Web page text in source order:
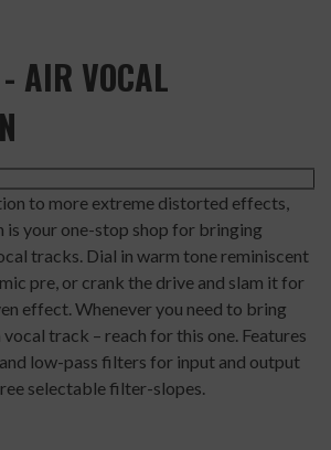
AIR VOCAL
to more extreme distorted effects,
your one-stop shop for bringing
tracks. Dial in warm tone reminiscent
pre, or crank the drive and slam it for
effect. Whenever you need to bring
track – reach for this one. Features
low-pass filters for input and output
selectable filter-slopes.